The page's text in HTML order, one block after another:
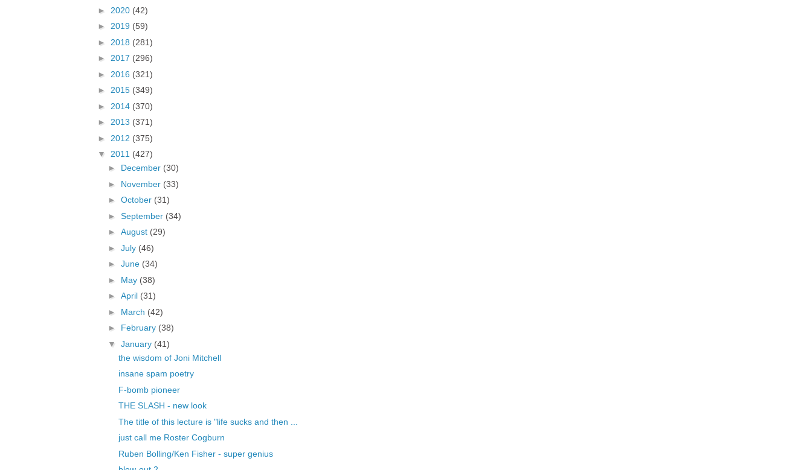
► 2020 (42)
► 2019 (59)
► 2018 (281)
► 2017 (296)
► 2016 (321)
► 2015 (349)
► 2014 (370)
► 2013 (371)
► 2012 (375)
▼ 2011 (427)
► December (30)
► November (33)
► October (31)
► September (34)
► August (29)
► July (46)
► June (34)
► May (38)
► April (31)
► March (42)
► February (38)
▼ January (41)
the wisdom of Joni Mitchell
insane spam poetry
F-bomb pioneer
THE SLASH - new look
The title of this lecture is "life sucks and then ...
just call me Roster Cogburn
Ruben Bolling/Ken Fisher - super genius